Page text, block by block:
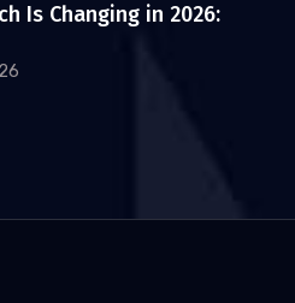
Is Changing in 2026: